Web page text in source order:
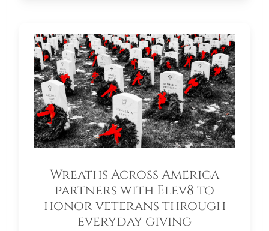
Wreaths Across America
partners with Elev8 to
honor veterans through
everyday giving